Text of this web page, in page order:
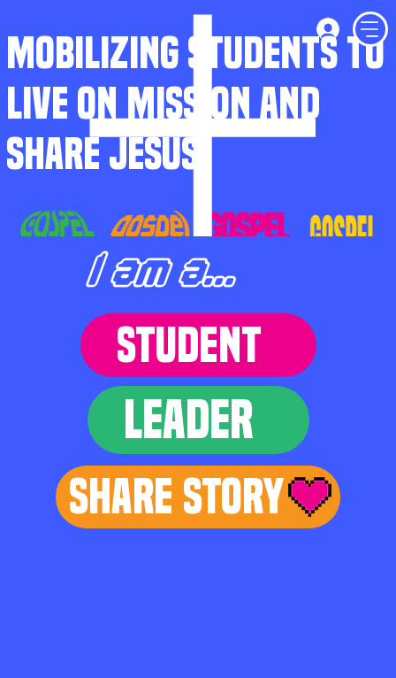
MOBILIZING STUDENTS TO
LIVE ON MISSION AND
SHARE JESUS
I am a...
STUDENT
LEADER
Share Story